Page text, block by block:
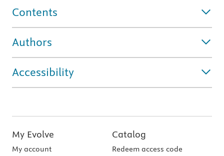
Contents
Authors
Accessibility
My Evolve
My account
Catalog
Redeem access code